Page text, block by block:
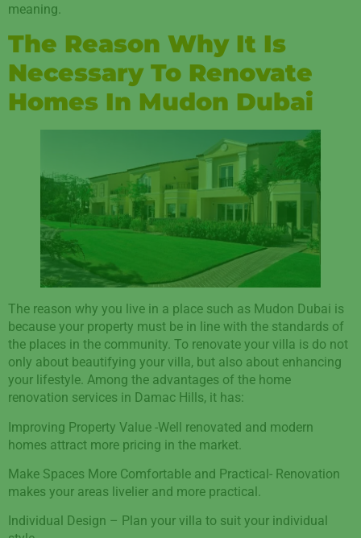
meaning.
The Reason Why It Is
Necessary To Renovate
Homes In Mudon Dubai
The reason why you live in a place such as Mudon Dubai is
because your property must be in line with the standards of
the places in the community. To renovate your villa is do not
only about beautifying your villa, but also about enhancing
your lifestyle. Among the advantages of the home
renovation services in Damac Hills, it has:
Improving Property Value -Well renovated and modern
homes attract more pricing in the market.
Make Spaces More Comfortable and Practical- Renovation
makes your areas livelier and more practical.
Individual Design – Plan your villa to suit your individual